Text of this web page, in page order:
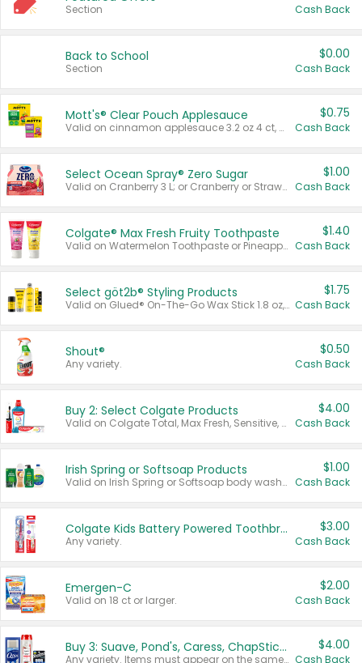
Section Cash Back
Back to School
Section
$0.00
Cash Back
Mott's® Clear Pouch Applesauce
Valid on cinnamon applesauce 3.2 oz 4 ct, applesauce 3.2 oz 4 ct, no sugar added applesauce 3.2 oz 4 ct, or fruit smoothie mixed berry 4.2 oz 4 ct.
$0.75
Cash Back
Select Ocean Spray® Zero Sugar
Valid on Cranberry 3 L; or Cranberry or Strawberry Mango 10 oz 6 ct.
$1.00
Cash Back
Colgate® Max Fresh Fruity Toothpaste
Valid on Watermelon Toothpaste or Pineapple Coconut, 4.5 oz.
$1.40
Cash Back
Select göt2b® Styling Products
Valid on Glued® On-The-Go Wax Stick 1.8 oz, Blasting Freeze Spray® Extra Strong Rigid Hold for Spiked Styles 12 oz, Styling Spiking Glue Water-Resistant Bold Screaming Hold Spikes 6 oz, 2-in-1 Brow Gel & Edge Control Strong Hold Eyebrow & Hair Mascara 0.54 oz.
$1.75
Cash Back
Shout®
Any variety.
$0.50
Cash Back
Buy 2: Select Colgate Products
Valid on Colgate Total, Max Fresh, Sensitive, Optic White Advanced, Stain Fighter, Purple or Charcoal toothpastes 3 oz or larger, Colgate 360°, Total, Gum Health, Expert or Optic White toothbrushes , mouthwashes or mouth rinses 16 oz or larger. Excludes 3 pack toothpastes. Items must appear on the same receipt.
$4.00
Cash Back
Irish Spring or Softsoap Products
Valid on Irish Spring or Softsoap body washes 20 oz or larger, Irish Spring bar soap multi-packs 6 ct or larger, or Softsoap liquid hand soap refills 50 oz.
$1.00
Cash Back
Colgate Kids Battery Powered Toothbrushes
Any variety.
$3.00
Cash Back
Emergen-C
Valid on 18 ct or larger.
$2.00
Cash Back
Buy 3: Suave, Pond's, Caress, ChapStick, Q-Tip, St. Ives, or Noxzema Products
Any variety. Items must appear on the same receipt. One (1) multi-pack is considered one (1) item purchased.
$4.00
Cash Back